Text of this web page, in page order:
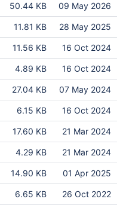
50.44 KB 09 May 2026
11.81 KB 28 May 2025
11.56 KB 16 Oct 2024
4.89 KB 16 Oct 2024
27.04 KB 07 May 2024
6.15 KB 16 Oct 2024
17.60 KB 21 Mar 2024
4.29 KB 21 Mar 2024
14.90 KB 01 Apr 2025
6.65 KB 26 Oct 2022